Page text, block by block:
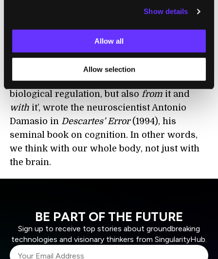
Show details
Allow all
Allow selection
represent the world as it objectivelyis.
to us, which is rooted in our
evolved, embodied needs as an
organism. Nature ‘has built the apparatus of
rationality not just on top of the apparatus of
biological regulation, but also from it and
with it’, wrote the neuroscientist Antonio
Damasio in Descartes’ Error(1994), his
seminal book on cognition. In other words,
we think with our whole body, not just with
the brain.
BE PART OF THE FUTURE
Sign up to receive top stories about groundbreaking
technologies and visionary thinkers from SingularityHub.